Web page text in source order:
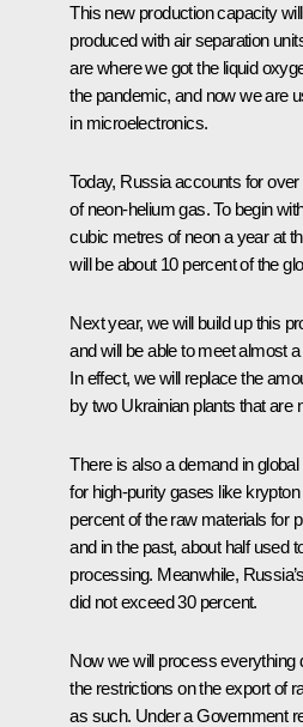
This new production capacity
produced with air separation
are where we got the liquid
the pandemic, and now we are
in microelectronics.
Today, Russia accounts for
of neon-helium gas. To begin
cubic metres of neon a year at
will be about 10 percent of the
Next year, we will build up this
and will be able to meet almost
In effect, we will replace the
by two Ukrainian plants that are
There is also a demand in
for high-purity gases like
percent of the raw materials for
and in the past, about half used
processing. Meanwhile,
did not exceed 30 percent.
Now we will process everything
the restrictions on the export of
as such. Under a Government